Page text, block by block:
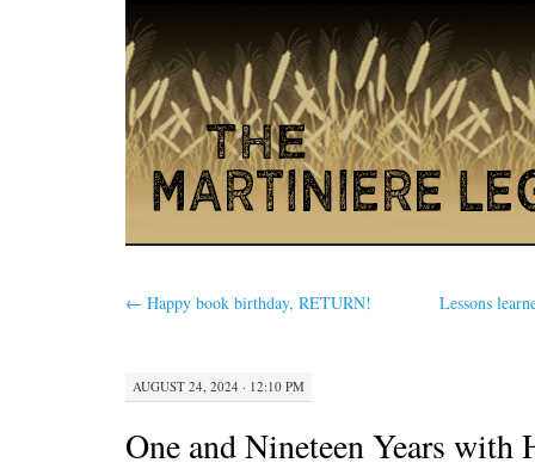
← Happy book birthday, RETURN! Lessons
AUGUST 24, 2024 · 12:10 PM
One and Nineteen Years with